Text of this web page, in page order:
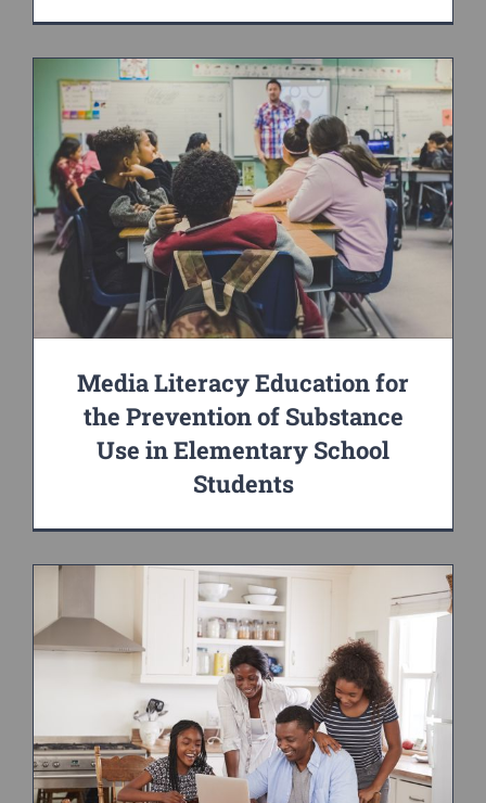
Media Literacy Education for
the Prevention of Substance
Use in Elementary School
Students